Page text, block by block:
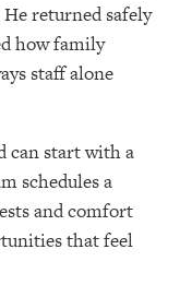
returned safely
how family
staff alone
can start with a
schedules a
and comfort
that feel